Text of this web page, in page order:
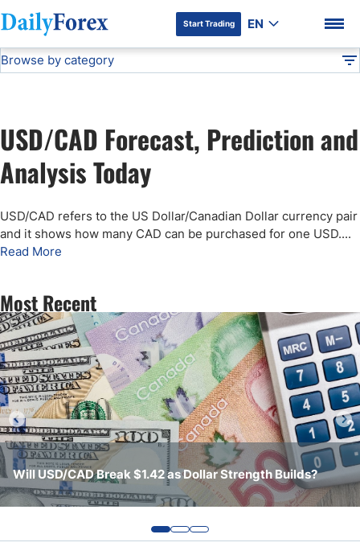
DF Premium
Start Trading EN
Advertiser Disclosure
Browse by category
Gold Price Forecast
EUR/USD Forecast
USD/JPY Forecast
Crude Oil Prices
USD/CAD Forecast
Monthly Forecast
USD/CAD Forecast, Prediction and
Analysis Today
USD/CAD refers to the US Dollar/Canadian Dollar currency pair
and it shows how many CAD can be purchased for one USD....
Read More
Most Recent
Will USD/CAD Break $1.42 as Dollar Strength Builds?
USD/CAD Continues to Trade Between 1.40 Support and
1.4250 Resistance
USD/CAD Forecast: Holds Support as Markets Continue
to Look for Direction